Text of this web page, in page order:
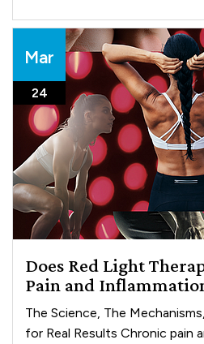
Mar
24
Does Red Light
Pain and
The Science, The
for Real Results Chronic pain